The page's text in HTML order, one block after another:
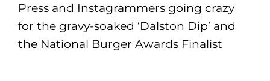
Press and Instagrammers going crazy
for the gravy-soaked ‘Dalston Dip’ and
the National Burger Awards Finalist